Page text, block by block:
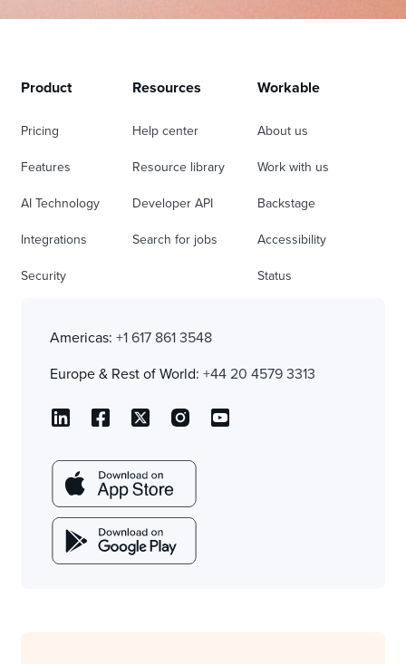
Product
Pricing
Features
AI Technology
Integrations
Security
Resources
Help center
Resource library
Developer API
Search for jobs
Workable
About us
Work with us
Backstage
Accessibility
Status
Americas: +1 617 861 3548
Europe & Rest of World: +44 20 4579 3313